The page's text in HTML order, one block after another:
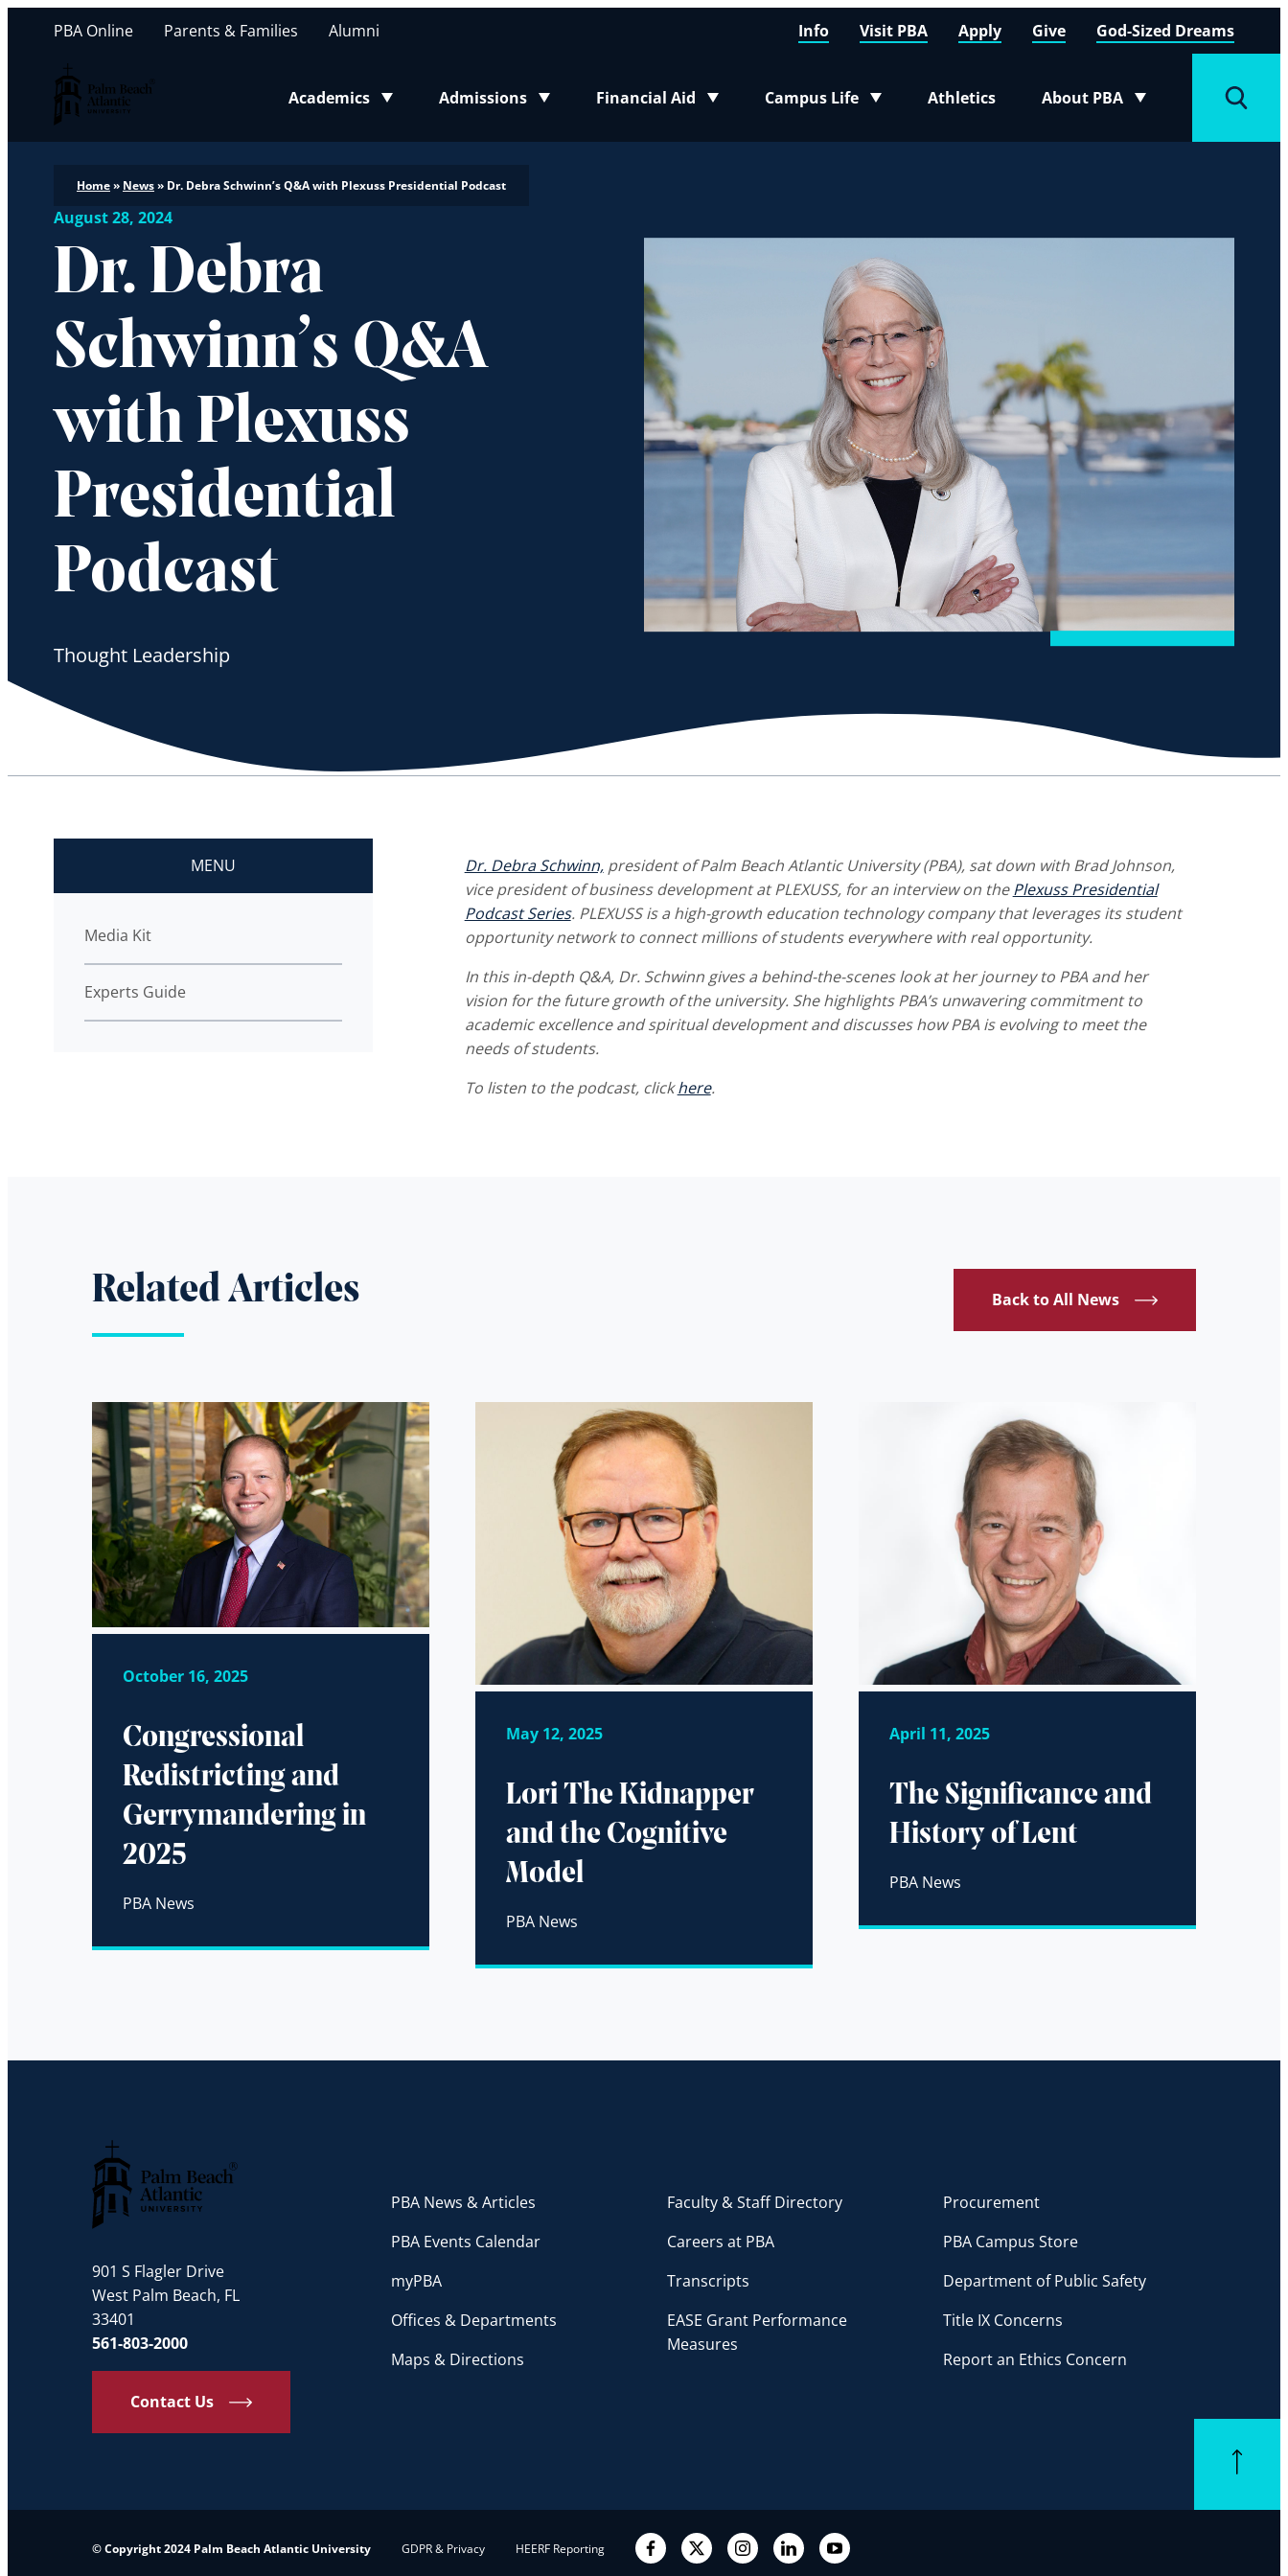
Palm Beach Atlantic University
Academics
Toggle submenu
Admissions
Toggle submenu
Financial Aid
Toggle submenu
Campus Life
Toggle submenu
Athletics About PBA
Toggle submenu
PBA Online Parents & Families Alumni Info Visit PBA Apply Give God-Sized Dreams
Home» News» Dr. Debra Schwinn’s Q&A with Plexuss Presidential Podcast
August 28, 2024
Dr. Debra
Schwinn’s Q&A
with Plexuss
Presidential
Podcast
Thought Leadership
MENU
Media Kit
Experts Guide
Dr. Debra Schwinn,president of Palm Beach Atlantic University (PBA), sat down with Brad Johnson,
vice president of business development at PLEXUSS, for an interview on thePlexuss Presidential
Podcast Series. PLEXUSS is a high-growth education technology company that leverages its student
opportunity network to connect millions of students everywhere with real opportunity.
In this in-depth Q&A, Dr. Schwinn gives a behind-the-scenes look at her journey to PBA and her
vision for the future growth of the university. She highlights PBA’s unwavering commitment to
academic excellence and spiritual development and discusses how PBA is evolving to meet the
needs of students.
To listen to the podcast, clickhere.
Related Articles Back to All News
October 16, 2025
Congressional
Redistricting and
Gerrymandering in
2025
PBA News
May 12, 2025
Lori The Kidnapper
and the Cognitive
Model
PBA News
April 11, 2025
The Significance and
History of Lent
PBA News
901 S Flagler Drive
West Palm Beach, FL
33401
561-803-2000
Contact Us
PBA News & Articles
PBA Events Calendar
myPBA
Offices & Departments
Maps & Directions
Faculty & Staff Directory
Careers at PBA
Transcripts
EASE Grant Performance
Measures
Procurement
PBA Campus Store
Department of Public Safety
Title IX Concerns
Report an Ethics Concern
© Copyright 2024 Palm Beach Atlantic University GDPR & Privacy HEERF Reporting FacebookTwitter InstagramLinkedIn YouTube
Back to top